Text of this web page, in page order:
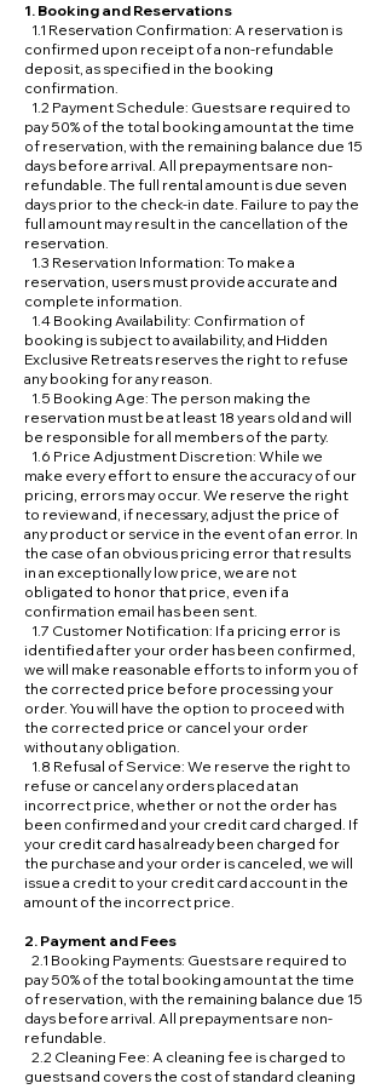
1. Booking and Reservations
1.1 Reservation Confirmation: A reservation is
confirmed upon receipt of a non-refundable
deposit, as specified in the booking
confirmation.
1.2 Payment Schedule: Guests are required to
pay 50% of the total booking amount at the time
of reservation, with the remaining balance due 15
days before arrival. All prepayments are non-
refundable. The full rental amount is due seven
days prior to the check-in date. Failure to pay the
full amount may result in the cancellation of the
reservation.
1.3 Reservation Information: To make a
reservation, users must provide accurate and
complete information.
1.4 Booking Availability: Confirmation of
booking is subject to availability, and Hidden
Exclusive Retreats reserves the right to refuse
any booking for any reason.
1.5 Booking Age: The person making the
reservation must be at least 18 years old and will
be responsible for all members of the party.
1.6 Price Adjustment Discretion: While we
make every effort to ensure the accuracy of our
pricing, errors may occur. We reserve the right
to review and, if necessary, adjust the price of
any product or service in the event of an error. In
the case of an obvious pricing error that results
in an exceptionally low price, we are not
obligated to honor that price, even if a
confirmation email has been sent.
1.7 Customer Notification: If a pricing error is
identified after your order has been confirmed,
we will make reasonable efforts to inform you of
the corrected price before processing your
order. You will have the option to proceed with
the corrected price or cancel your order
without any obligation.
1.8 Refusal of Service: We reserve the right to
refuse or cancel any orders placed at an
incorrect price, whether or not the order has
been confirmed and your credit card charged. If
your credit card has already been charged for
the purchase and your order is canceled, we will
issue a credit to your credit card account in the
amount of the incorrect price.
2. Payment and Fees
2.1 Booking Payments: Guests are required to
pay 50% of the total booking amount at the time
of reservation, with the remaining balance due 15
days before arrival. All prepayments are non-
refundable.
2.2 Cleaning Fee: A cleaning fee is charged to
guests and covers the cost of standard cleaning